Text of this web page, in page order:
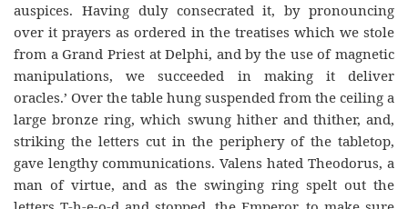
auspices. Having duly consecrated it, by pronouncing
over it prayers as ordered in the treatises which we stole
from a Grand Priest at Delphi, and by the use of magnetic
manipulations, we succeeded in making it deliver
oracles.’ Over the table hung suspended from the ceiling a
large bronze ring, which swung hither and thither, and,
striking the letters cut in the periphery of the tabletop,
gave lengthy communications. Valens hated Theodorus, a
man of virtue, and as the swinging ring spelt out the